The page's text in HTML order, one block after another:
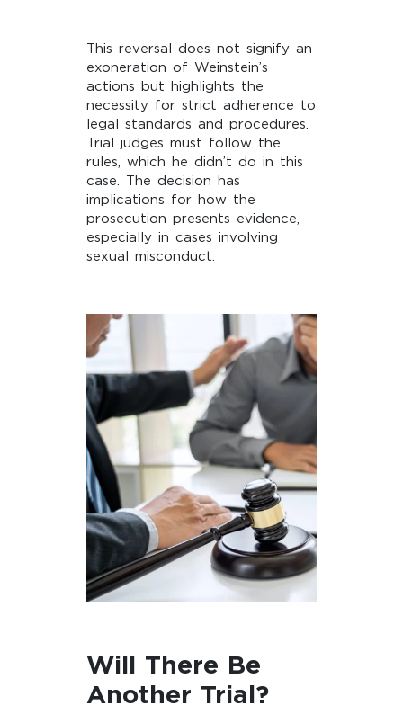
This reversal does not signify an
exoneration of Weinstein’s
actions but highlights the
necessity for strict adherence to
legal standards and procedures.
Trial judges must follow the
rules, which he didn’t do in this
case. The decision has
implications for how the
prosecution presents evidence,
especially in cases involving
sexual misconduct.
Will There Be
Another Trial?